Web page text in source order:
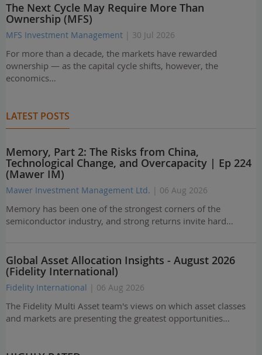
The Next Cycle May Require More Than
Ownership (MFS)
MFS Investment Management | 30 Jul 2026
For more than a decade, the markets have rewarded
ownership — as the capital cycle shifts, however, the
economics…
LATEST POSTS
Memory, Part 2: The Risks from China,
Technological Change, and Overcapacity | Ep 224
(Mawer IM)
Mawer Investment Management Ltd. | 06 Aug 2026
Memory has been one of the strongest corners of the
semiconductor industry, and strong returns invite hard…
Global Asset Allocation Insights - August 2026
(Fidelity International)
Fidelity International | 06 Aug 2026
The Fidelity Multi Asset team's views on which asset classes
and markets are presenting the greatest opportunities…